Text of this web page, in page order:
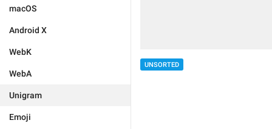
macOS
Android X
WebK
WebA
Unigram
Emoji
UNSORTED